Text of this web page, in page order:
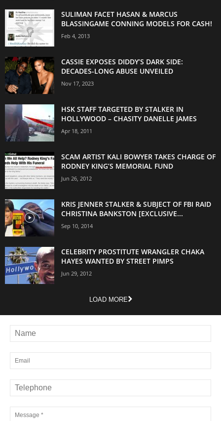
SULIMAN FACET HASAN & MARCUS
BLASSINGAME CONNING MODELS FOR CASH!
Feb 4, 2013
CASSIE EXPOSES DIDDY’S DARK SIDE:
DECADES-LONG ABUSE UNVEILED
Nov 17, 2023
HSK STAFF TARGETED BY STALKER IN
HOLLYWOOD – CHASITY DANELLE JAMES
Apr 18, 2011
SCAM ARTIST KALI BOWYER TAKES CHARGE OF
RODNEY KING’S MEMORIAL FUND
Jun 26, 2012
KRIS JENNER STALKER & SUBJECT OF FBI RAID
CHRISTINA BANKSTON [EXCLUSIVE...
Sep 10, 2014
CELEBRITY PROSTITUTE WRANGLER CHAKA
HAYES WANTED BY STREET PIMPS
Jun 29, 2012
LOAD MORE